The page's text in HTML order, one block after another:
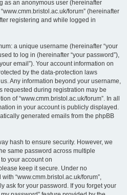
as an anonymous user (hereinafter
forum” (hereinafter
registering and while logged in
a unique username (hereinafter “your
to log in (hereinafter “your password”),
email”). Your account information on
by the data-protection laws
Any information beyond your username,
requested during registration may be
of “www.cmm.bristol.ac.uk/forum”. In all
in your account is publicly displayed.
generated emails from the phpBB
hash to ensure security. However, we
same password across multiple
your account on
keep it secure. Under no
“www.cmm.bristol.ac.uk/forum”,
ask for your password. If you forget your